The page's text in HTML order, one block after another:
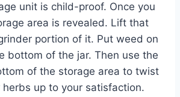
unit is child-proof. Once you
area is revealed. Lift that
portion of it. Put weed on
bottom of the jar. Then use the
of the storage area to twist
up to your satisfaction.